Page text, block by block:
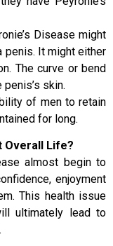
Disease might
penis. It might either
The curve or bend
skin.
of men to retain
for long.
Overall Life?
almost begin to
enjoyment
This health issue
ultimately lead to